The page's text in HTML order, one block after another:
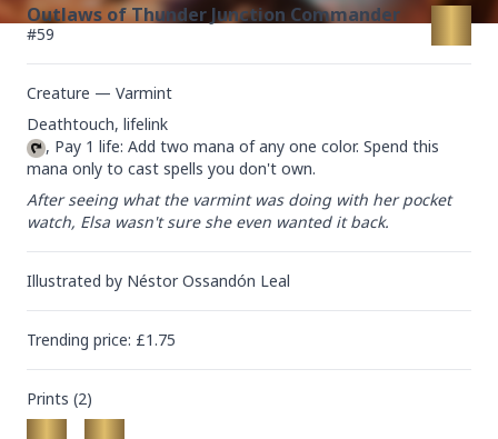
Outlaws of Thunder Junction Commander
#59
Creature — Varmint
, Pay 1 life: Add two mana of any one color. Spend this
mana only to cast spells you don't own.
After seeing what the varmint was doing with her pocket
watch, Elsa wasn't sure she even wanted it back.
Illustrated by Néstor Ossandón Leal
Trending price: £1.75
Prints (2)